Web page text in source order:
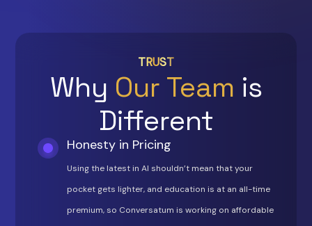
TRUST
Why Our Team is
Different
Honesty in Pricing
Using the latest in AI shouldn’t mean that your
pocket gets lighter, and education is at an all-time
premium, so Conversatum is working on affordable